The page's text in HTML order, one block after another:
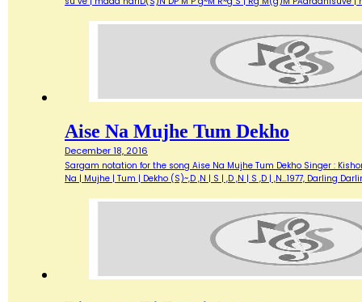
Aise Na Mujhe Tum Dekho
December 18, 2016
Sargam notation for the song Aise Na Mujhe Tum Dekho Singer :
Na | Mujhe | Tum | Dekho (S)~,D ,N | S | ,D ,N | S ,D | ,N…1977, Darling